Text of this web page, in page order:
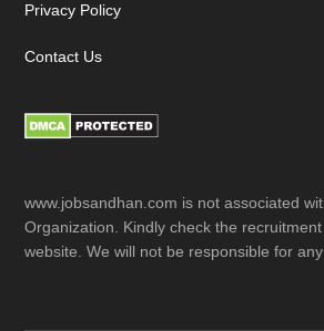
Privacy Policy
Contact Us
www.jobsandhan.com is not associated
Organization. Kindly check the
website. We will not be responsible for any